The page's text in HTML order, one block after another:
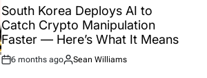
IN
South Korea Deploys AI to
Catch Crypto Manipulation
Faster — Here’s What It Means
Post
6 months ago
By:
Sean Williams